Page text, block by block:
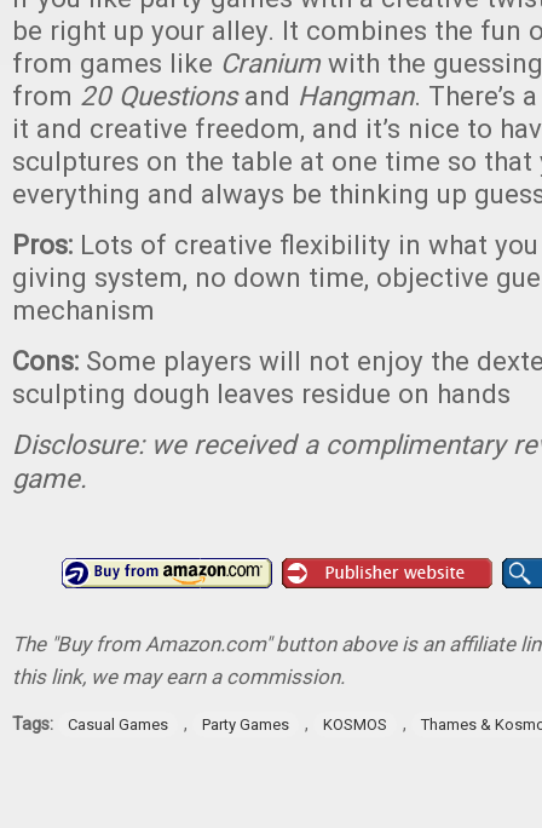
be right up your alley. It combines the fun
from games like Cranium with the
from 20 Questionsand Hangman. There’s
it and creative freedom, and it’s nice to
sculptures on the table at one time so that
everything and always be thinking up
Pros: Lots of creative flexibility in what
giving system, no down time, objective
mechanism
Cons: Some players will not enjoy the
sculpting dough leaves residue on hands
Disclosure: we received a complimentary
game.
The "Buy from Amazon.com" button above is an affiliate
this link, we may earn a commission.
Tags: Casual Games , Party Games , KOSMOS , Thames &